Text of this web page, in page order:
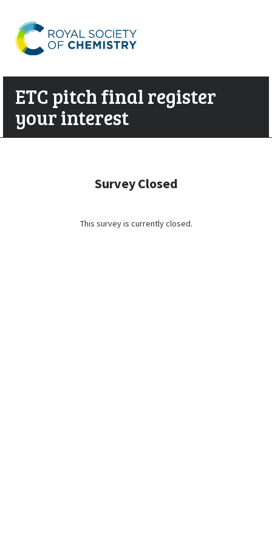
ETC pitch final register
your interest
Survey Closed
This survey is currently closed.